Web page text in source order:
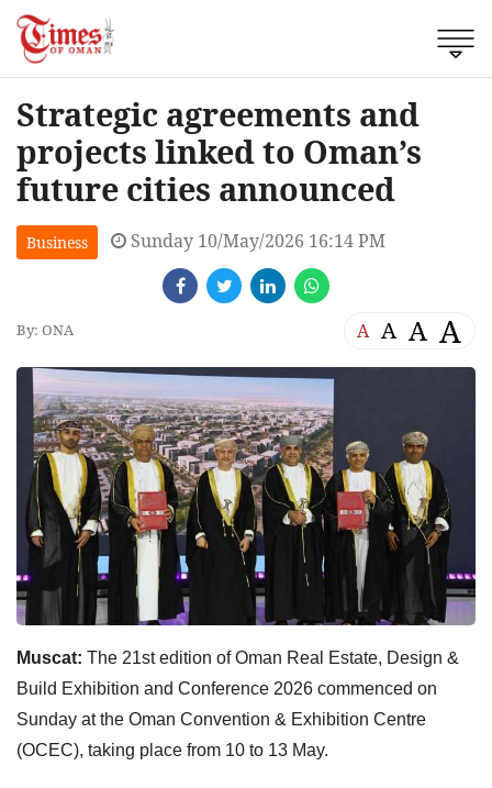
Strategic agreements and
projects linked to Oman’s
future cities announced
Business Sunday 10/May/2026 16:14 PM
By: ONA A A A A
Muscat: The 21st edition of Oman Real Estate, Design &
Build Exhibition and Conference 2026 commenced on
Sunday at the Oman Convention & Exhibition Centre
(OCEC), taking place from 10 to 13 May.